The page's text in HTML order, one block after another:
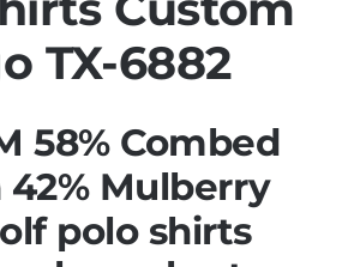
TX-6882
58% Combed
42% Mulberry
polo shirts